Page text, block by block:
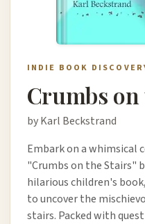
INDIE BOOK
Crumbs
by Karl Beckstrand
Embark on a whimsical
"Crumbs on the Stairs"
hilarious children's
to uncover the
stairs. Packed with